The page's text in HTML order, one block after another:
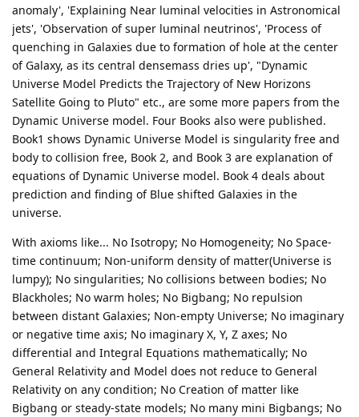
anomaly', 'Explaining Near luminal velocities in Astronomical
jets', 'Observation of super luminal neutrinos', 'Process of
quenching in Galaxies due to formation of hole at the center
of Galaxy, as its central densemass dries up', "Dynamic
Universe Model Predicts the Trajectory of New Horizons
Satellite Going to Pluto" etc., are some more papers from the
Dynamic Universe model. Four Books also were published.
Book1 shows Dynamic Universe Model is singularity free and
body to collision free, Book 2, and Book 3 are explanation of
equations of Dynamic Universe model. Book 4 deals about
prediction and finding of Blue shifted Galaxies in the
universe.
With axioms like... No Isotropy; No Homogeneity; No Space-
time continuum; Non-uniform density of matter(Universe is
lumpy); No singularities; No collisions between bodies; No
Blackholes; No warm holes; No Bigbang; No repulsion
between distant Galaxies; Non-empty Universe; No imaginary
or negative time axis; No imaginary X, Y, Z axes; No
differential and Integral Equations mathematically; No
General Relativity and Model does not reduce to General
Relativity on any condition; No Creation of matter like
Bigbang or steady-state models; No many mini Bigbangs; No